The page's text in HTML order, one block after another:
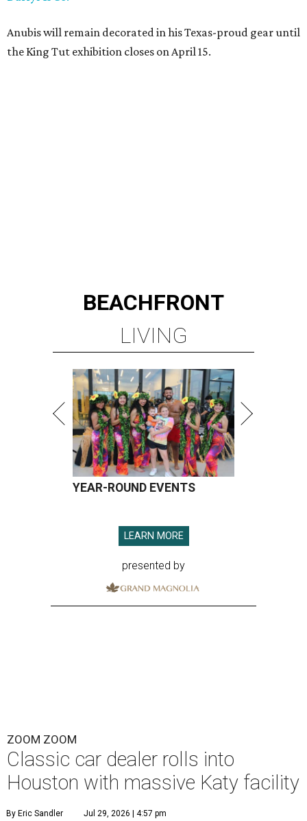
Anubis will remain decorated in his Texas-proud gear until
the King Tut exhibition closes on April 15.
BEACHFRONT
LIVING
YEAR-ROUND EVENTS
LEARN MORE
presented by
ZOOM ZOOM
Classic car dealer rolls into
Houston with massive Katy facility
By Eric Sandler Jul 29, 2026 | 4:57 pm